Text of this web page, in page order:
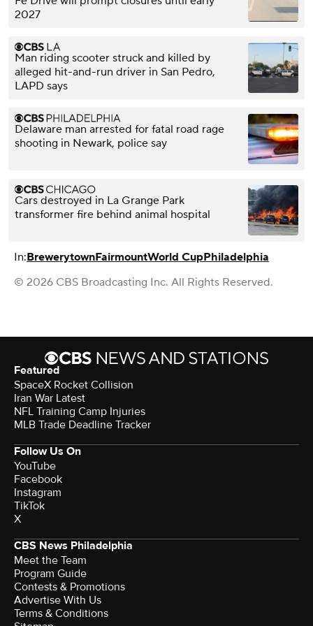
2027
Man riding scooter struck and killed by
alleged hit-and-run driver in San Pedro,
LAPD says
Delaware man arrested for fatal road rage
shooting in Newark, police say
Cars destroyed in La Grange Park
transformer fire behind animal hospital
In:BrewerytownFairmountWorld CupPhiladelphia
© 2026 CBS Broadcasting Inc. All Rights Reserved.
Featured
SpaceX Rocket Collision
Iran War Latest
NFL Training Camp Injuries
MLB Trade Deadline Tracker
Follow Us On
YouTube
Facebook
Instagram
TikTok
X
CBS News Philadelphia
Meet the Team
Program Guide
Contests & Promotions
Advertise With Us
Terms & Conditions